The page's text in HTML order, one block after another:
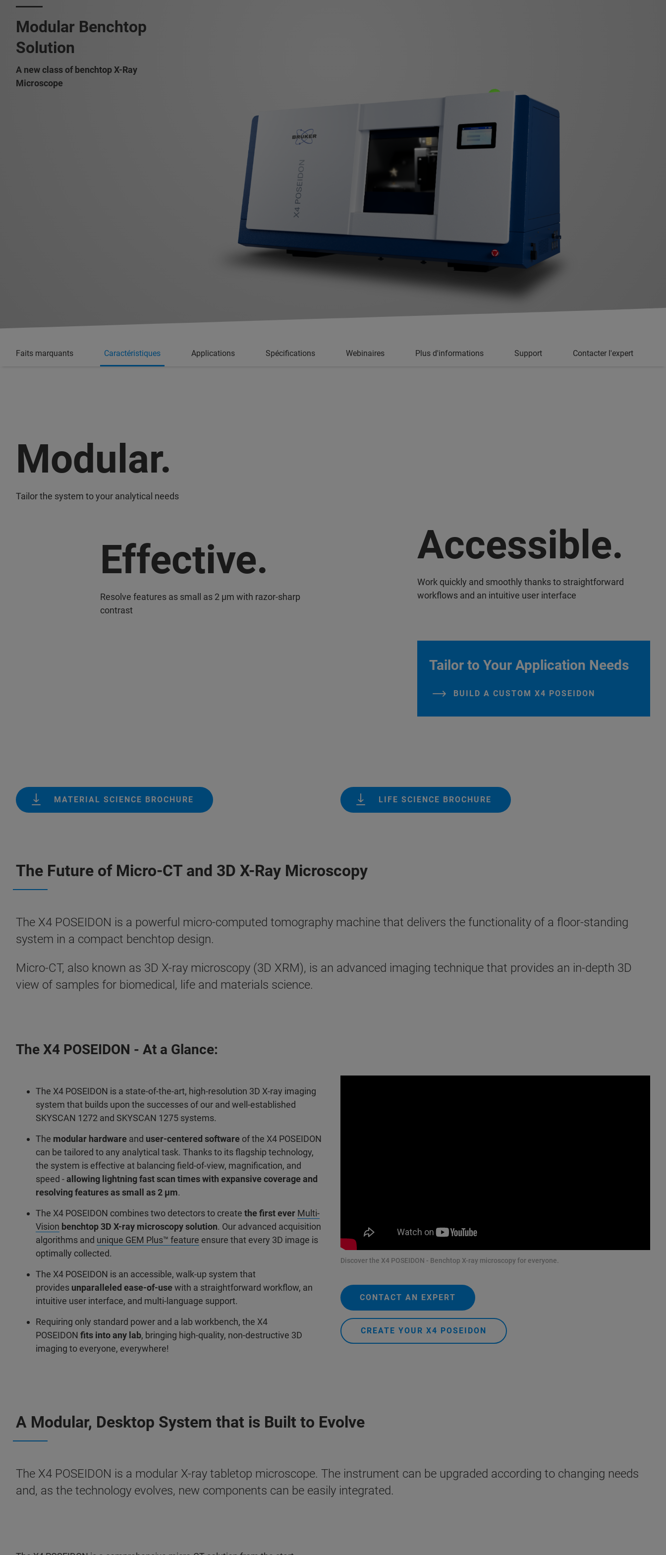
Modular Benchtop
Solution
A new class of benchtop X-Ray
Microscope
Faits marquants Caractéristiques Applications Spécifications Webinaires Plus d'informations Support Contacter l'expert
Modular.
Tailor the system to your analytical needs
Effective.
Resolve features as small as 2 µm with razor-sharp
contrast
Accessible.
Work quickly and smoothly thanks to straightforward
workflows and an intuitive user interface
Tailor to Your Application Needs
BUILD A CUSTOM X4 POSEIDON
MATERIAL SCIENCE BROCHURE LIFE SCIENCE BROCHURE
The Future of Micro-CT and 3D X-Ray Microscopy
The X4 POSEIDON is a powerful micro-computed tomography machine that delivers the functionality of a floor-standing
system in a compact benchtop design.
Micro-CT, also known as 3D X-ray microscopy (3D XRM), is an advanced imaging technique that provides an in-depth 3D
view of samples for biomedical, life and materials science.
The X4 POSEIDON - At a Glance:
The X4 POSEIDON is a state-of-the-art, high-resolution 3D X-ray imaging
system that builds upon the successes of our and well-established
SKYSCAN 1272 and SKYSCAN 1275 systems.
The modular hardware and user-centered software of the X4 POSEIDON
can be tailored to any analytical task. Thanks to its flagship technology,
the system is effective at balancing field-of-view, magnification, and
speed -allowing lightning fast scan times with expansive coverage and
resolving features as small as 2 μm.
The X4 POSEIDON combines two detectors to create the first ever Multi-
Vision benchtop 3D X-ray microscopy solution. Our advanced acquisition
algorithms and unique GEM Plus™ feature ensure that every 3D image is
optimally collected.
The X4 POSEIDON is an accessible, walk-up system that
provides unparalleled ease-of-usewith a straightforward workflow, an
intuitive user interface, and multi-language support.
Requiring only standard power and a lab workbench, the X4
POSEIDON fits into any lab, bringing high-quality, non-destructive 3D
imaging to everyone, everywhere!
Discover the X4 POSEIDON - Benchtop X-ray microscopy for everyone.
CONTACT AN EXPERT
CREATE YOUR X4 POSEIDON
A Modular, Desktop System that is Built to Evolve
The X4 POSEIDON is a modular X-ray tabletop microscope. The instrument can be upgraded according to changing needs
and, as the technology evolves, new components can be easily integrated.